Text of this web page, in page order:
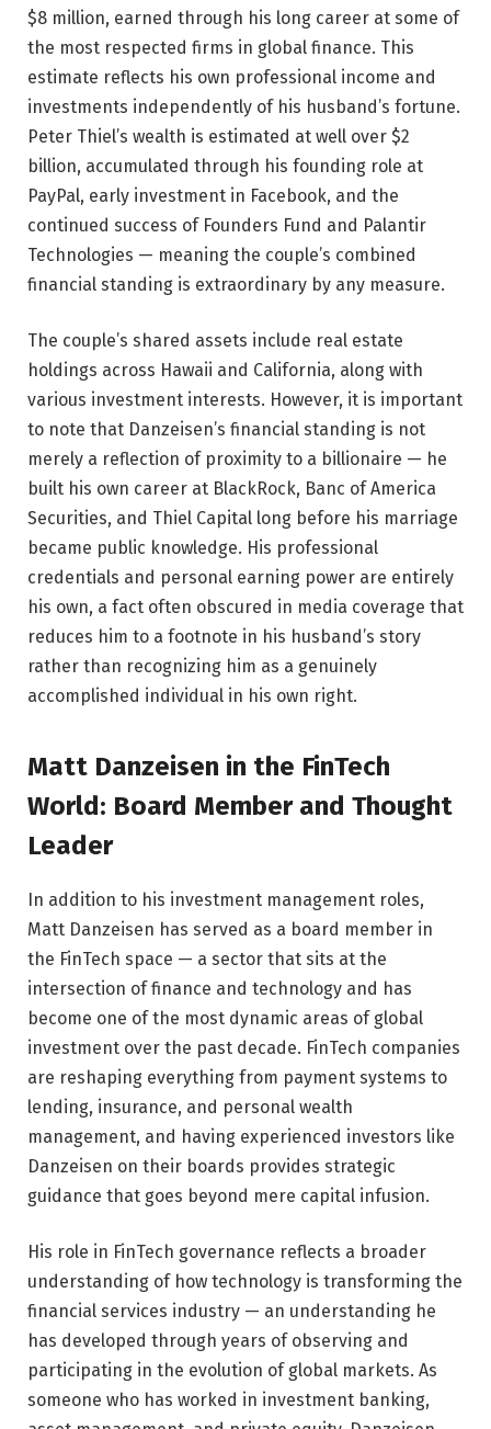
$8 million, earned through his long career at some of
the most respected firms in global finance. This
estimate reflects his own professional income and
investments independently of his husband’s fortune.
Peter Thiel’s wealth is estimated at well over $2
billion, accumulated through his founding role at
PayPal, early investment in Facebook, and the
continued success of Founders Fund and Palantir
Technologies — meaning the couple’s combined
financial standing is extraordinary by any measure.
The couple’s shared assets include real estate
holdings across Hawaii and California, along with
various investment interests. However, it is important
to note that Danzeisen’s financial standing is not
merely a reflection of proximity to a billionaire — he
built his own career at BlackRock, Banc of America
Securities, and Thiel Capital long before his marriage
became public knowledge. His professional
credentials and personal earning power are entirely
his own, a fact often obscured in media coverage that
reduces him to a footnote in his husband’s story
rather than recognizing him as a genuinely
accomplished individual in his own right.
Matt Danzeisen in the FinTech
World: Board Member and Thought
Leader
In addition to his investment management roles,
Matt Danzeisen has served as a board member in
the FinTech space — a sector that sits at the
intersection of finance and technology and has
become one of the most dynamic areas of global
investment over the past decade. FinTech companies
are reshaping everything from payment systems to
lending, insurance, and personal wealth
management, and having experienced investors like
Danzeisen on their boards provides strategic
guidance that goes beyond mere capital infusion.
His role in FinTech governance reflects a broader
understanding of how technology is transforming the
financial services industry — an understanding he
has developed through years of observing and
participating in the evolution of global markets. As
someone who has worked in investment banking,